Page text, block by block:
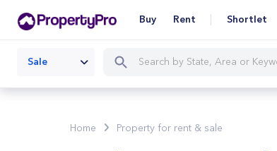
Buy Rent Shortlet
Sale
Home Property for rent & sale